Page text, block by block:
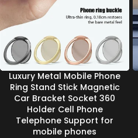
Luxury Metal Mobile Phone
Ring Stand Stick Magnetic
Car Bracket Socket 360
Holder Cell Phone
Telephone Support for
mobile phones